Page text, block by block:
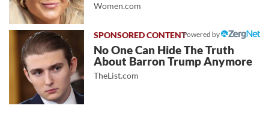
Women.com
Powered by
No One Can Hide The Truth
About Barron Trump Anymore
TheList.com